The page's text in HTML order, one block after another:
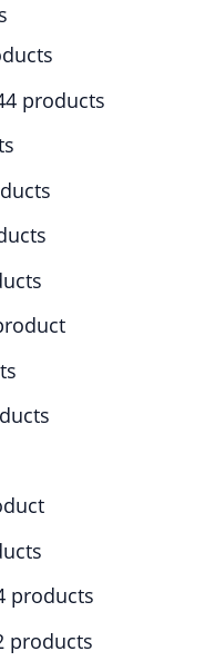
4 products
products
products